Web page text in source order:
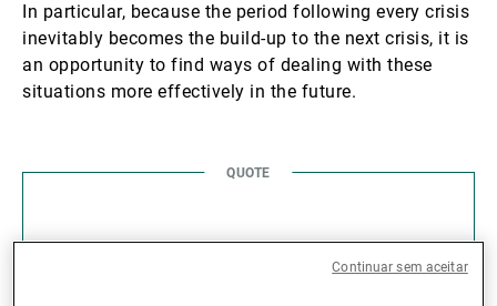
In particular, because the period following every crisis
inevitably becomes the build-up to the next crisis, it is
an opportunity to find ways of dealing with these
situations more effectively in the future.
In times of crisis,Continuar sem aceitar